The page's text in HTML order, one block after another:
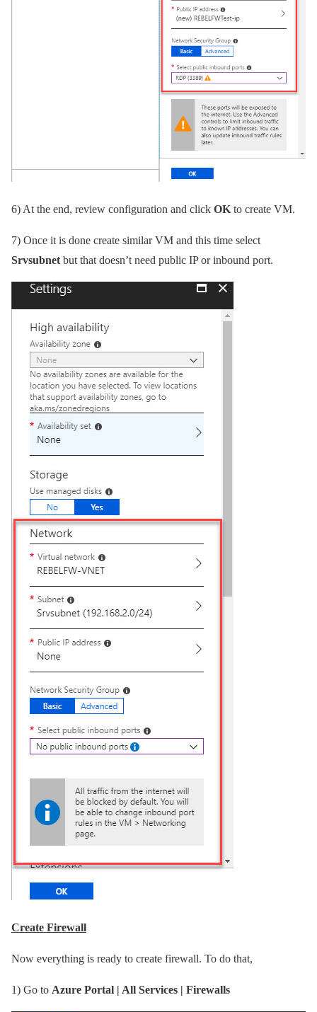
6) At the end, review configuration and click OK to create VM.
7) Once it is done create similar VM and this time select
Srvsubnet but that doesn’t need public IP or inbound port.
Create Firewall
Now everything is ready to create firewall. To do that,
1) Go to Azure Portal | All Services | Firewalls